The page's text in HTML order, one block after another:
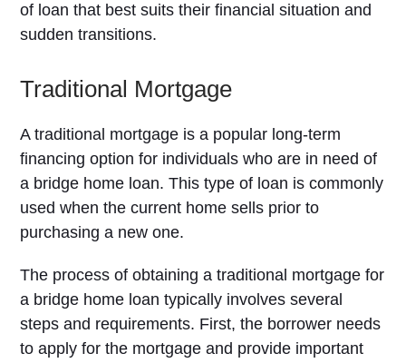
of loan that best suits their financial situation and
sudden transitions.
Traditional Mortgage
A traditional mortgage is a popular long-term
financing option for individuals who are in need of
a bridge home loan. This type of loan is commonly
used when the current home sells prior to
purchasing a new one.
The process of obtaining a traditional mortgage for
a bridge home loan typically involves several
steps and requirements. First, the borrower needs
to apply for the mortgage and provide important